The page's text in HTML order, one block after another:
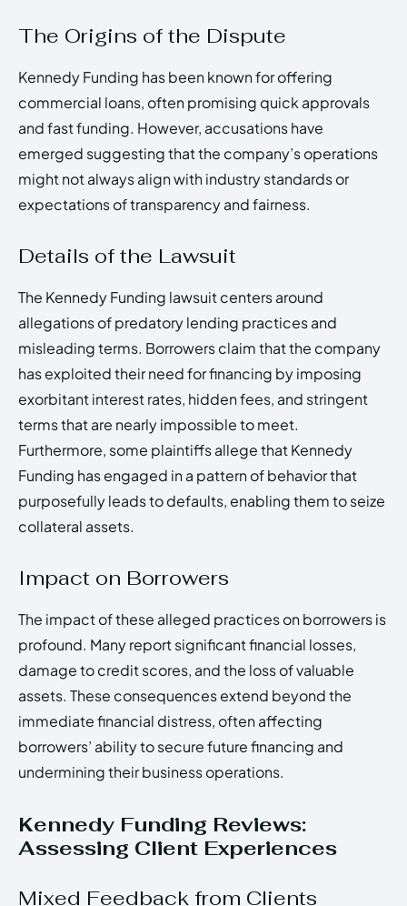
The Origins of the Dispute
Kennedy Funding has been known for offering
commercial loans, often promising quick approvals
and fast funding. However, accusations have
emerged suggesting that the company’s operations
might not always align with industry standards or
expectations of transparency and fairness.
Details of the Lawsuit
The Kennedy Funding lawsuit centers around
allegations of predatory lending practices and
misleading terms. Borrowers claim that the company
has exploited their need for financing by imposing
exorbitant interest rates, hidden fees, and stringent
terms that are nearly impossible to meet.
Furthermore, some plaintiffs allege that Kennedy
Funding has engaged in a pattern of behavior that
purposefully leads to defaults, enabling them to seize
collateral assets.
Impact on Borrowers
The impact of these alleged practices on borrowers is
profound. Many report significant financial losses,
damage to credit scores, and the loss of valuable
assets. These consequences extend beyond the
immediate financial distress, often affecting
borrowers’ ability to secure future financing and
undermining their business operations.
Kennedy Funding Reviews:
Assessing Client Experiences
Mixed Feedback from Clients